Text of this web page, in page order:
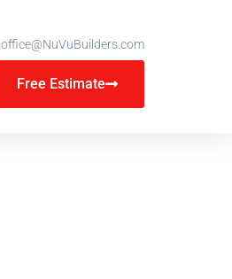
office@NuVuBuilders.com
Free Estimate